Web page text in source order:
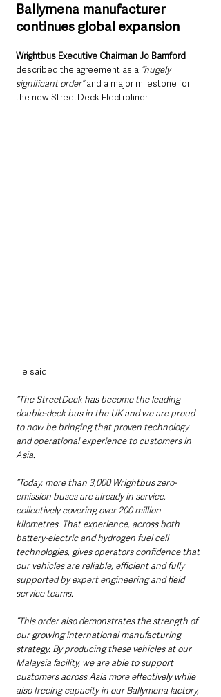
Ballymena manufacturer
continues global expansion
Wrightbus Executive Chairman Jo Bamford
described the agreement as a “hugely
significant order” and a major milestone for
the new StreetDeck Electroliner.
He said:
“The StreetDeck has become the leading
double-deck bus in the UK and we are proud
to now be bringing that proven technology
and operational experience to customers in
Asia.
“Today, more than 3,000 Wrightbus zero-
emission buses are already in service,
collectively covering over 200 million
kilometres. That experience, across both
battery-electric and hydrogen fuel cell
technologies, gives operators confidence that
our vehicles are reliable, efficient and fully
supported by expert engineering and field
service teams.
“This order also demonstrates the strength of
our growing international manufacturing
strategy. By producing these vehicles at our
Malaysia facility, we are able to support
customers across Asia more effectively while
also freeing capacity in our Ballymena factory,